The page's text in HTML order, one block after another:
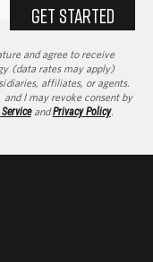
GET STARTED
and agree to receive
(data rates may apply)
affiliates, or agents.
I may revoke consent by
andPrivacy Policy.